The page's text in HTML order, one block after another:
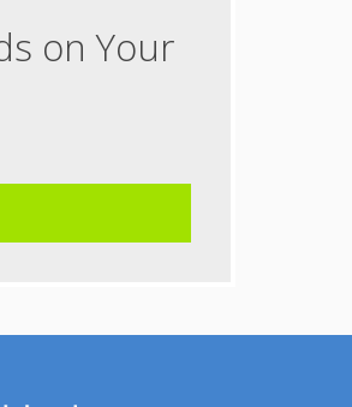
on Your